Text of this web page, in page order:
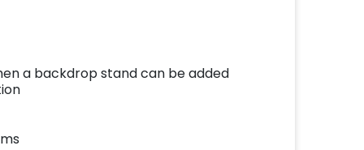
a backdrop stand can be added